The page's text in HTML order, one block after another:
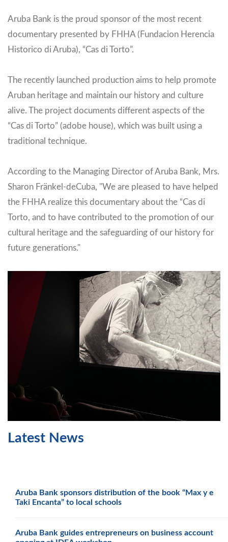
Aruba Bank is the proud sponsor of the most recent
documentary presented by FHHA (Fundacion Herencia
Historico di Aruba), “Cas di Torto”.
The recently launched production aims to help promote
Aruban heritage and maintain our history and culture
alive. The project documents different aspects of the
“Cas di Torto” (adobe house), which was built using a
traditional technique.
According to the Managing Director of Aruba Bank, Mrs.
Sharon Fränkel-deCuba, "We are pleased to have helped
the FHHA realize this documentary about the “Cas di
Torto, and to have contributed to the promotion of our
cultural heritage and the safeguarding of our history for
future generations."
Latest News
Aruba Bank sponsors distribution of the book “Max y e
Taki Encanta” to local schools
Aruba Bank guides entrepreneurs on business account